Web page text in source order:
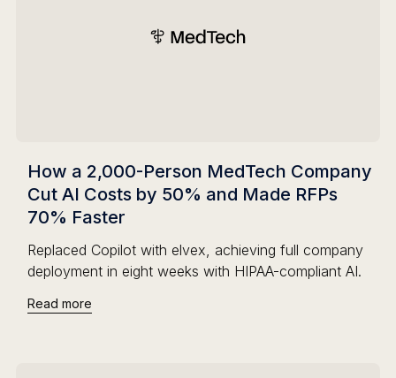
How a 2,000-Person MedTech Company
Cut AI Costs by 50% and Made RFPs
70% Faster
Replaced Copilot with elvex, achieving full company
deployment in eight weeks with HIPAA-compliant AI.
Read more